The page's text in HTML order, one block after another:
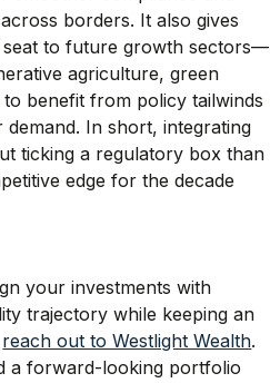
borders. It also gives
to future growth sectors—
agriculture, green
benefit from policy tailwinds
demand. In short, integrating
ticking a regulatory box than
edge for the decade
your investments with
trajectory while keeping an
reach out to Westlight Wealth.
a forward-looking portfolio